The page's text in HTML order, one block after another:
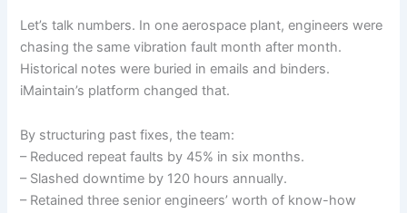
Let’s talk numbers. In one aerospace plant, engineers were
chasing the same vibration fault month after month.
Historical notes were buried in emails and binders.
iMaintain’s platform changed that.
By structuring past fixes, the team:
– Reduced repeat faults by 45% in six months.
– Slashed downtime by 120 hours annually.
– Retained three senior engineers’ worth of know-how